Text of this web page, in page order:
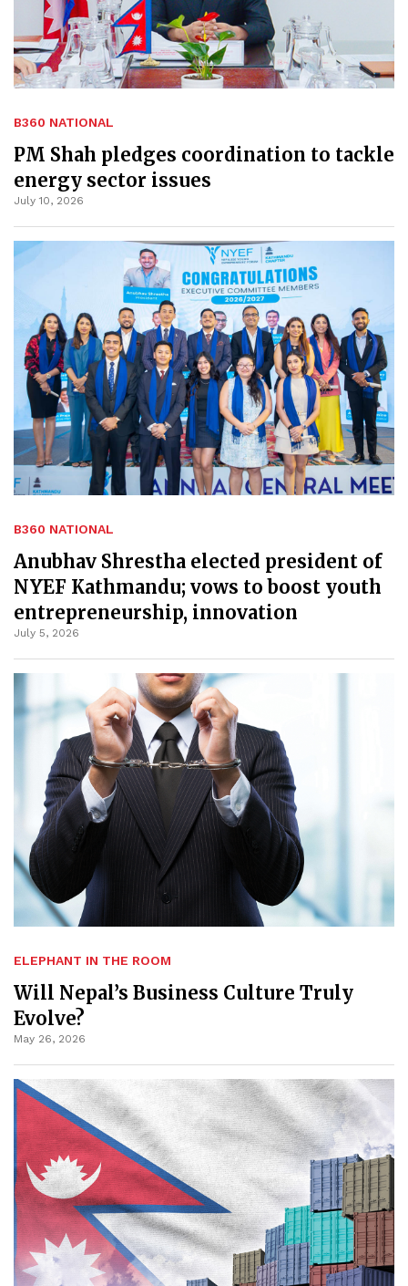
B360 NATIONAL
PM Shah pledges coordination to tackle
energy sector issues
July 10, 2026
B360 NATIONAL
Anubhav Shrestha elected president of
NYEF Kathmandu; vows to boost youth
entrepreneurship, innovation
July 5, 2026
ELEPHANT IN THE ROOM
Will Nepal’s Business Culture Truly
Evolve?
May 26, 2026